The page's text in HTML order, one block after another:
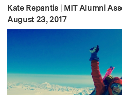
Kate Repantis | MIT Alumni
Publication Date
August 23, 2017